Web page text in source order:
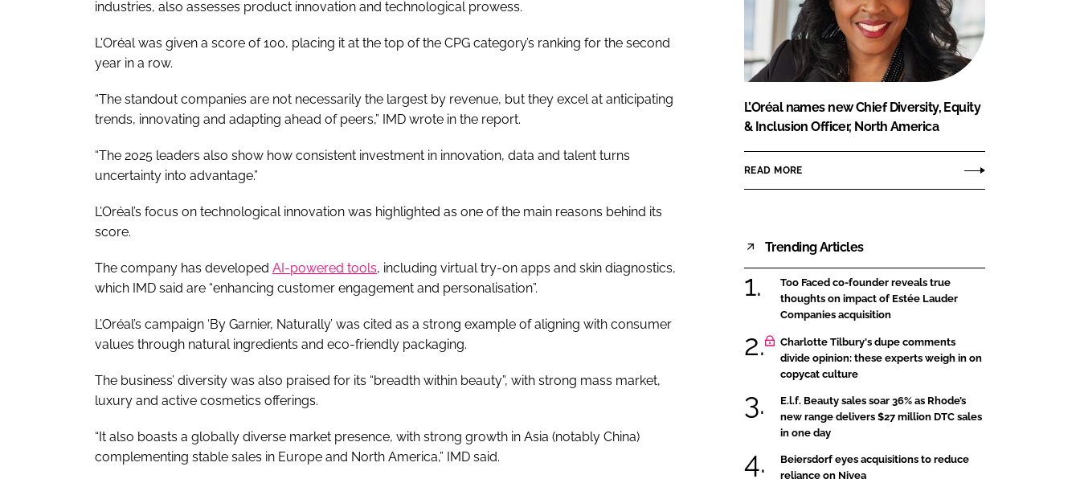
industries, also assesses product innovation and technological prowess.
L'Oréal was given a score of 100, placing it at the top of the CPG category’s ranking for the second
year in a row.
“The standout companies are not necessarily the largest by revenue, but they excel at anticipating
trends, innovating and adapting ahead of peers,” IMD wrote in the report.
“The 2025 leaders also show how consistent investment in innovation, data and talent turns
uncertainty into advantage.”
L’Oréal’s focus on technological innovation was highlighted as one of the main reasons behind its
score.
The company has developed AI-powered tools, including virtual try-on apps and skin diagnostics,
which IMD said are “enhancing customer engagement and personalisation”.
L’Oréal’s campaign ‘By Garnier, Naturally’ was cited as a strong example of aligning with consumer
values through natural ingredients and eco-friendly packaging.
The business’ diversity was also praised for its “breadth within beauty”, with strong mass market,
luxury and active cosmetics offerings.
“It also boasts a globally diverse market presence, with strong growth in Asia (notably China)
complementing stable sales in Europe and North America,” IMD said.
L’Oréal names new Chief Diversity, Equity
& Inclusion Officer, North America
READ MORE
Trending Articles
Too Faced co-founder reveals true
thoughts on impact of Estée Lauder
Companies acquisition
Charlotte Tilbury's dupe comments
divide opinion: these experts weigh in on
copycat culture
E.l.f. Beauty sales soar 36% as Rhode’s
new range delivers $27 million DTC sales
in one day
Beiersdorf eyes acquisitions to reduce
reliance on Nivea